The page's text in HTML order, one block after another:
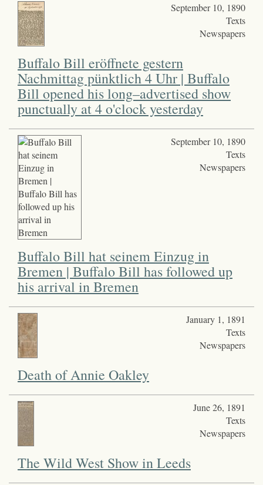
September 10, 1890
Texts
Newspapers
Buffalo Bill eröffnete gestern
Nachmittag pünktlich 4 Uhr | Buffalo
Bill opened his long–advertised show
punctually at 4 o'clock yesterday
September 10, 1890
Texts
Newspapers
Buffalo Bill hat seinem Einzug in
Bremen | Buffalo Bill has followed up
his arrival in Bremen
January 1, 1891
Texts
Newspapers
Death of Annie Oakley
June 26, 1891
Texts
Newspapers
The Wild West Show in Leeds